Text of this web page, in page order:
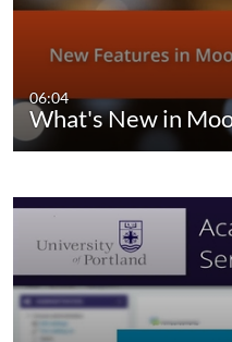
06:04
What's New in